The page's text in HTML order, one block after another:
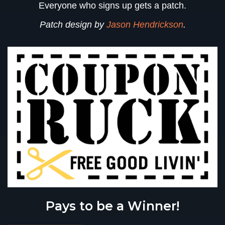
Everyone who signs up gets a patch.
Patch design by Jason Hendrickson.
Pays to be a Winner!